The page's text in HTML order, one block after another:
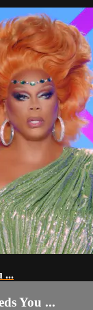
...
You ...